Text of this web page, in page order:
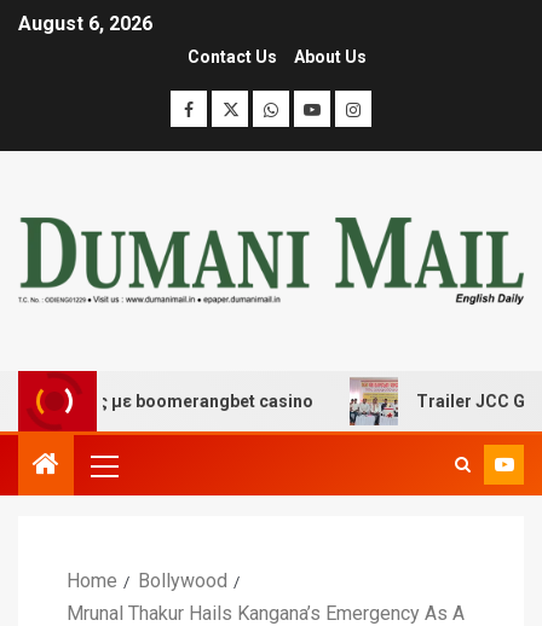
August 6, 2026
Contact Us About Us
με boomerangbet casino Trailer JCC General
Home
Bollywood
Mrunal Thakur Hails Kangana’s Emergency As A